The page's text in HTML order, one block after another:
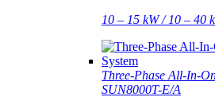
10 – 15 kW / 10 – 40
Three-Phase All-In-
SUN8000T-E/A